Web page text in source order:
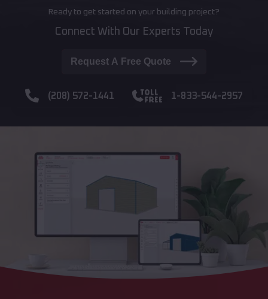
Ready to get started on your building project?
Connect With Our Experts Today
Request A Free Quote
(208) 572-1441 1-833-544-2957